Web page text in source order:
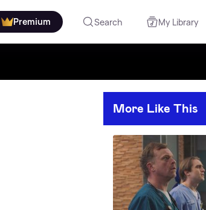
Premium Search My Library
More Like This